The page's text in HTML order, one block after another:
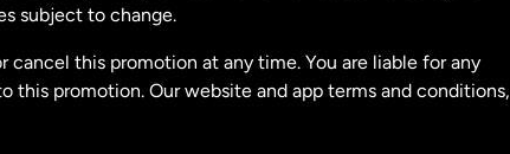
subject to change.
cancel this promotion at any time. You are liable for any
promotion. Our website and app terms and conditions,